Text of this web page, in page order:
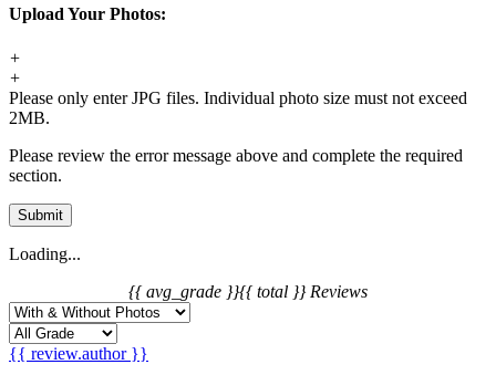
Upload Your Photos:
+
+
Please only enter JPG files. Individual photo size must not exceed
2MB.
Please review the error message above and complete the required
section.
Submit
Loading...
{{ avg_grade }}{{ total }} Reviews
{{ review.author }}